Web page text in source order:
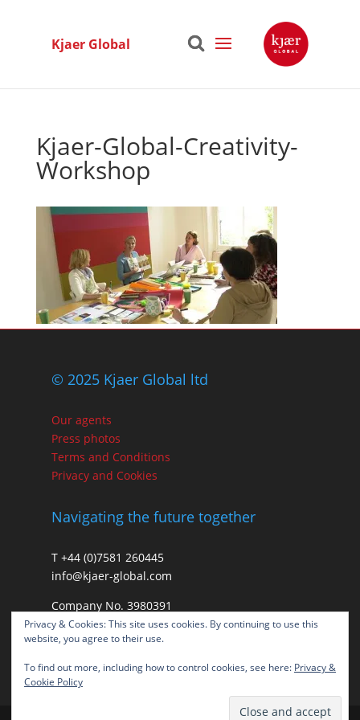
Kjaer Global
Kjaer-Global-Creativity-
Workshop
© 2025 Kjaer Global ltd
Our agents
Press photos
Terms and Conditions
Privacy and Cookies
Navigating the future together
T +44 (0)7581 260445
info@kjaer-global.com
Company No. 3980391
VAT GB475574452
Privacy & Cookies: This site uses cookies. By continuing to use this
website, you agree to their use.
To find out more, including how to control cookies, see here: Privacy &
Cookie Policy